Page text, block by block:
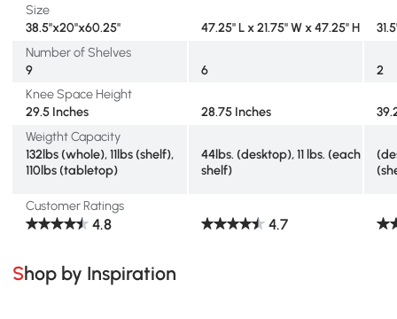
Size
38.5"x20"x60.25"
47.25" L x 21.75" W x 47.25" H
Number of Shelves
9
6
2
Knee Space Height
29.5 Inches
28.75 Inches
Weigtht Capacity
132lbs (whole), 11lbs (shelf),
110lbs (tabletop)
44lbs. (desktop), 11 lbs. (each
shelf)
Customer Ratings
4.8 4.7
Shop by Inspiration